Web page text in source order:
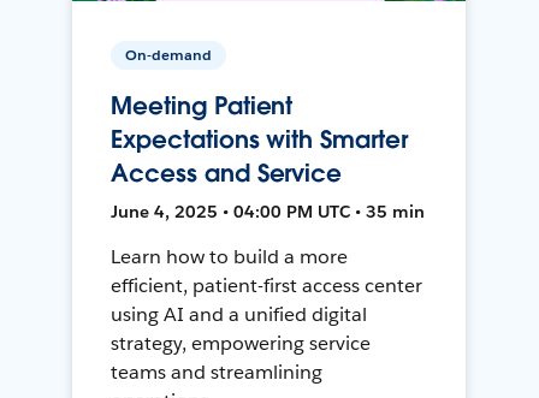
On-demand
Meeting Patient
Expectations with Smarter
Access and Service
June 4, 2025 • 04:00 PM UTC • 35 min
Learn how to build a more
efficient, patient-first access center
using AI and a unified digital
strategy, empowering service
teams and streamlining